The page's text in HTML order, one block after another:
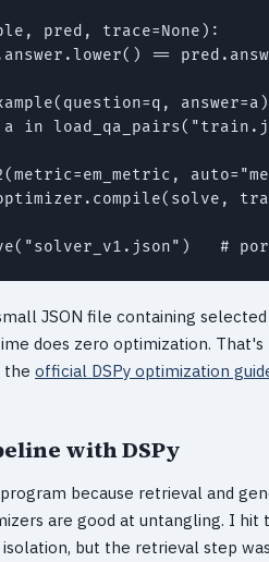
pred, trace=None):
==
in
JSON file containing
does zero optimization.
the official DSPy optimization
with DSPy
program because retrieval and
are good at untangling. I
but the retrieval step